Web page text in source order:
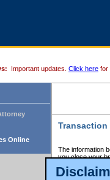
Important updates. Click here for
Online
Transaction
The information
you close your
If there is an
those